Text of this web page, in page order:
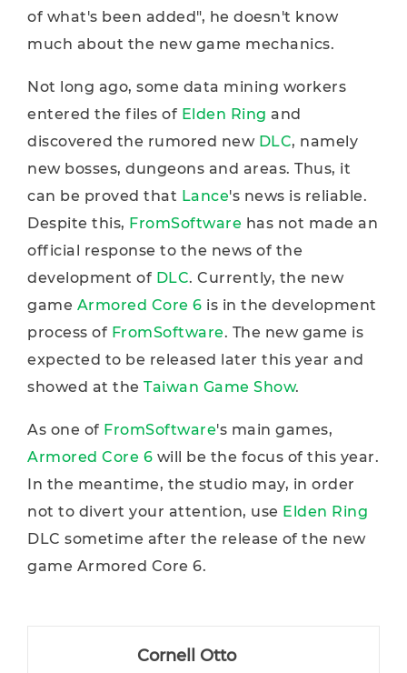
of what's been added", he doesn't know
much about the new game mechanics.
Not long ago, some data mining workers
entered the files of Elden Ring and
discovered the rumored new DLC, namely
new bosses, dungeons and areas. Thus, it
can be proved that Lance's news is reliable.
Despite this, FromSoftware has not made an
official response to the news of the
development of DLC. Currently, the new
game Armored Core 6 is in the development
process of FromSoftware. The new game is
expected to be released later this year and
showed at the Taiwan Game Show.
As one of FromSoftware's main games,
Armored Core 6 will be the focus of this year.
In the meantime, the studio may, in order
not to divert your attention, use Elden Ring
DLC sometime after the release of the new
game Armored Core 6.
Cornell Otto